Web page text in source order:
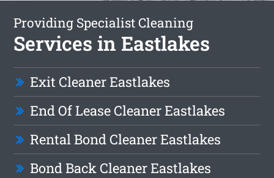
Providing Specialist Cleaning
Services in Eastlakes
Exit Cleaner Eastlakes
End Of Lease Cleaner Eastlakes
Rental Bond Cleaner Eastlakes
Bond Back Cleaner Eastlakes